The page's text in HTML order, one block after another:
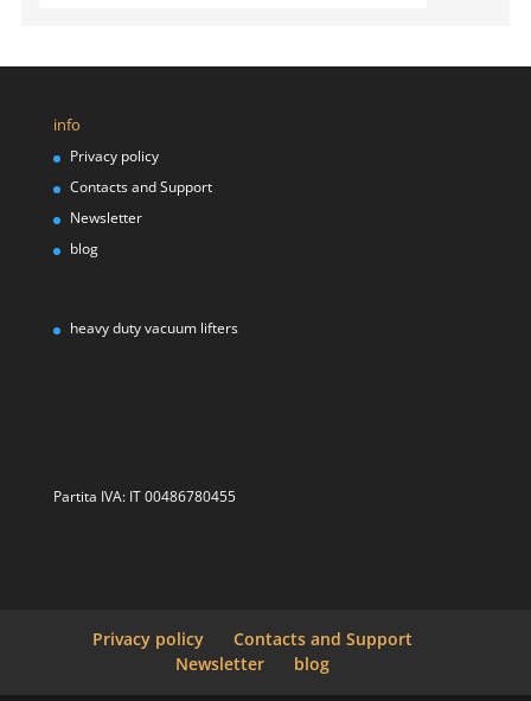
info
Privacy policy
Contacts and Support
Newsletter
blog
heavy duty vacuum lifters
Partita IVA: IT 00486780455
Privacy policy
Contacts and Support
Newsletter
blog